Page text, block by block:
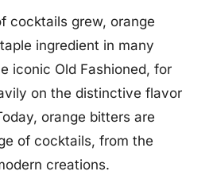
cocktails grew, orange
ingredient in many
iconic Old Fashioned, for
on the distinctive flavor
orange bitters are
of cocktails, from the
creations.